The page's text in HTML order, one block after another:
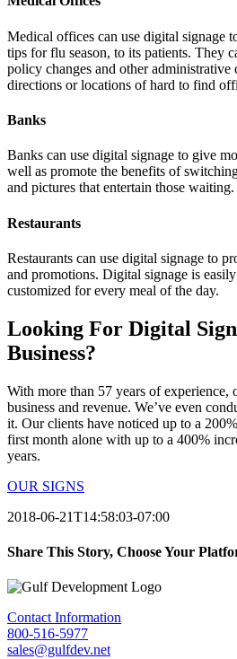
Medical offices can use digital signage
tips for flu season, to its patients. They
policy changes and other administrative
directions or locations of hard to find
Banks
Banks can use digital signage to give
well as promote the benefits of
and pictures that entertain those waiting.
Restaurants
Restaurants can use digital signage to
and promotions. Digital signage is
customized for every meal of the day.
Looking For Digital
Business?
With more than 57 years of experience,
business and revenue. We’ve even
it. Our clients have noticed up to a
first month alone with up to a 400%
years.
OUR SIGNS
2018-06-21T14:58:03-07:00
Share This Story, Choose Your
Facebook
Twitter
LinkedIn
Reddit
Tumblr
Pinterest
Email
Contact Information
800-516-5977
sales@gulfdev.net